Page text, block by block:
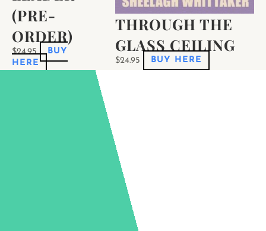
(PRE-
ORDER)
$24.95
BUY
HERE
THROUGH THE
GLASS CEILING
$24.95 BUY HERE